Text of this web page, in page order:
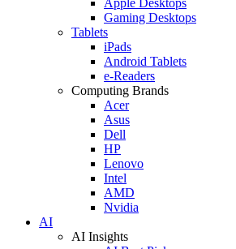
Gaming Desktops
Tablets
iPads
Android Tablets
e-Readers
Computing Brands
Acer
Asus
Dell
HP
Lenovo
Intel
AMD
Nvidia
AI
AI Insights